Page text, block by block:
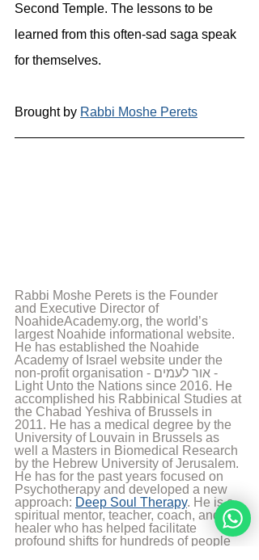
Second Temple. The lessons to be
learned from this often-sad saga speak
for themselves.
Brought by Rabbi Moshe Perets
Rabbi Moshe Perets is the Founder
and Executive Director of
NoahideAcademy.org, the world’s
largest Noahide informational website.
He has established the Noahide
Academy of Israel website under the
non-profit organisation - אור לעמים -
Light Unto the Nations since 2016. He
accomplished his Rabbinical Studies at
the Chabad Yeshiva of Brussels in
2011. He has a medical degree by the
University of Louvain in Brussels as
well a Masters in Biomedical Research
by the Hebrew University of Jerusalem.
He has for the past years focused on
Psychotherapy and developed a new
approach: Deep Soul Therapy. He is a
spiritual mentor, teacher, coach, and
healer who has helped facilitate
profound shifts for hundreds of people